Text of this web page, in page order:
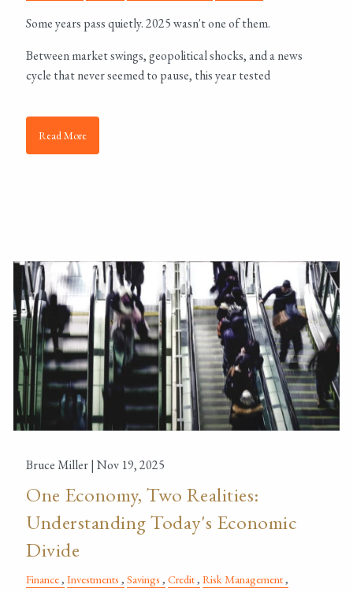
Some years pass quietly. 2025 wasn't one of them.
Between market swings, geopolitical shocks, and a news
cycle that never seemed to pause, this year tested
Read More
Bruce Miller |Nov 19, 2025
One Economy, Two Realities:
Understanding Today's Economic
Divide
Finance Investments Savings Credit Risk Management